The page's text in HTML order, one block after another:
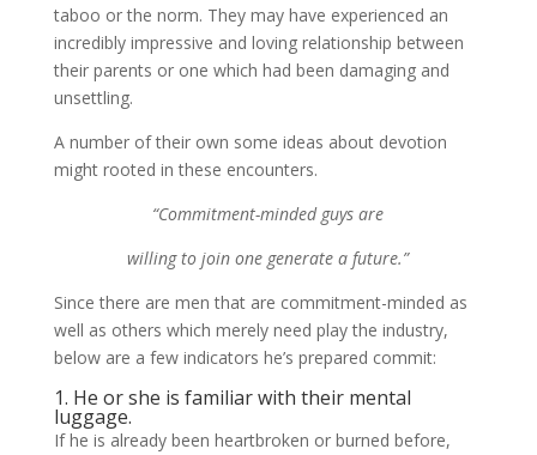
taboo or the norm. They may have experienced an
incredibly impressive and loving relationship between
their parents or one which had been damaging and
unsettling.
A number of their own some ideas about devotion
might rooted in these encounters.
“Commitment-minded guys are
willing to join one generate a future.”
Since there are men that are commitment-minded as
well as others which merely need play the industry,
below are a few indicators he’s prepared commit:
1. He or she is familiar with their mental
luggage.
If he is already been heartbroken or burned before,